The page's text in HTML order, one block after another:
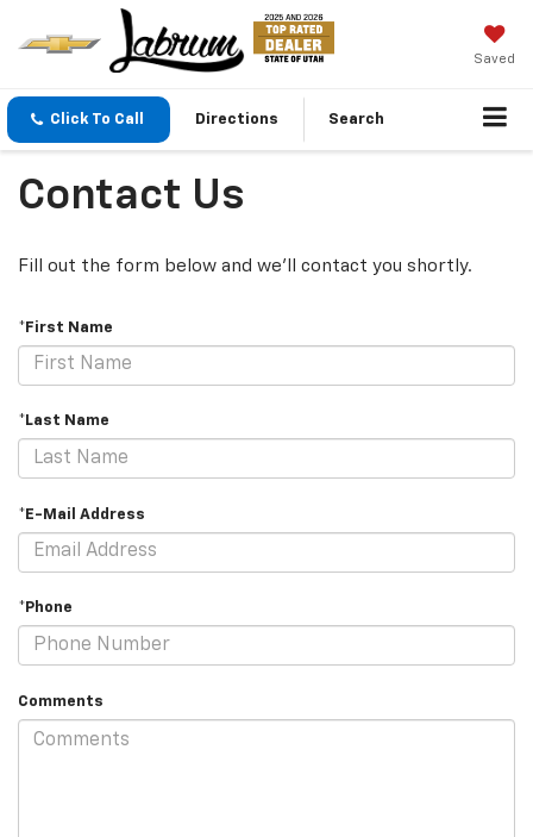
Saved
Click To Call Directions Search
Contact Us
Fill out the form below and we'll contact you shortly.
*First Name
*Last Name
*E-Mail Address
*Phone
Comments